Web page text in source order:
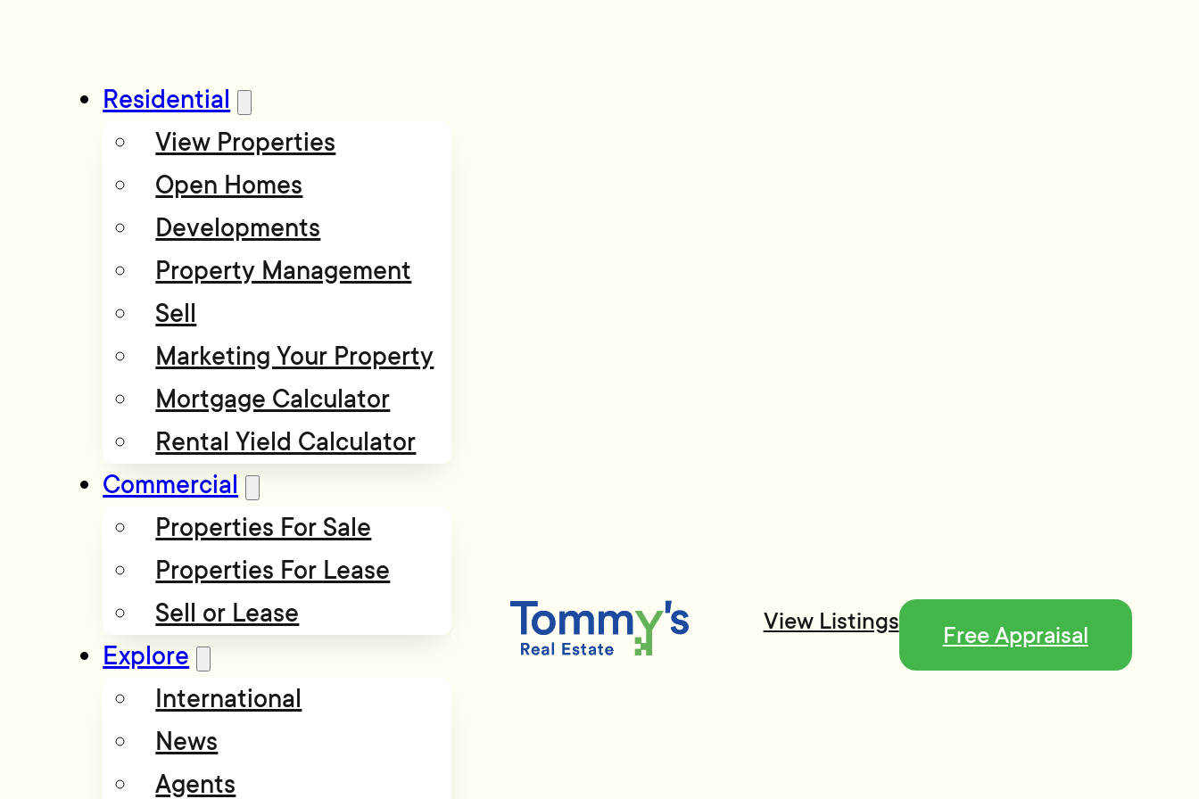
Residential
View Properties
Open Homes
Developments
Property Management
Sell
Marketing Your Property
Mortgage Calculator
Rental Yield Calculator
Commercial
Properties For Sale
Properties For Lease
Sell or Lease
Explore
International
News
Agents
View Listings
Free Appraisal